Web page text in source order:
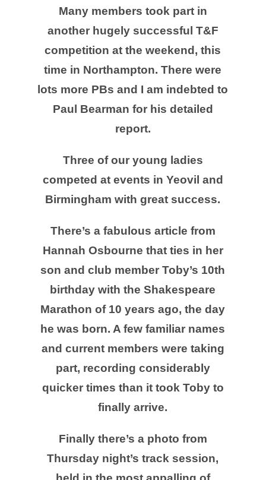
Many members took part in
another hugely successful T&F
competition at the weekend, this
time in Northampton. There were
lots more PBs and I am indebted to
Paul Bearman for his detailed
report.
Three of our young ladies
competed at events in Yeovil and
Birmingham with great success.
There’s a fabulous article from
Hannah Osbourne that ties in her
son and club member Toby’s 10th
birthday with the Shakespeare
Marathon of 10 years ago, the day
he was born. A few familiar names
and current members were taking
part, recording considerably
quicker times than it took Toby to
finally arrive.
Finally there’s a photo from
Thursday night’s track session,